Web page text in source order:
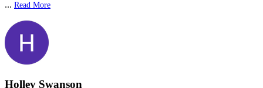
... Read More
Holley Swanson